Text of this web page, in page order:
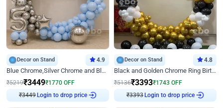
Decor on Stand 4.9
Blue Chrome,Silver Chrome and Blue Pastel Birthday Decor
₹5219₹3449₹1770 OFF
₹3449 Login to drop price
Decor on Stand 4.8
Black and Golden Chrome Ring Birthday Decor
₹5136₹3393₹1743 OFF
₹3393 Login to drop price